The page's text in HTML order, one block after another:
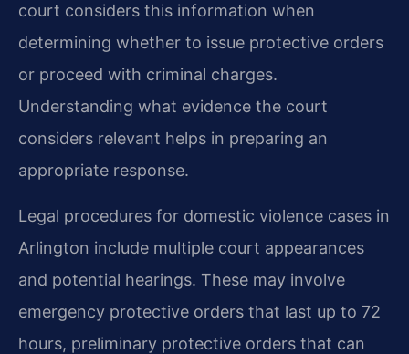
court considers this information when
determining whether to issue protective orders
or proceed with criminal charges.
Understanding what evidence the court
considers relevant helps in preparing an
appropriate response.
Legal procedures for domestic violence cases in
Arlington include multiple court appearances
and potential hearings. These may involve
emergency protective orders that last up to 72
hours, preliminary protective orders that can